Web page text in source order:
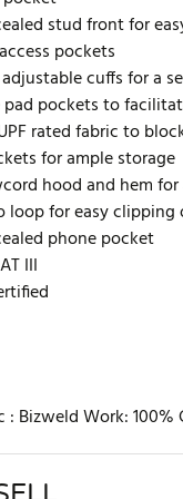
stud front for
pockets
cuffs for a
pad pockets to
rated fabric to
for ample storage
hood and hem
loop for easy clipping
phone pocket
III
: Bizweld Work: 100%